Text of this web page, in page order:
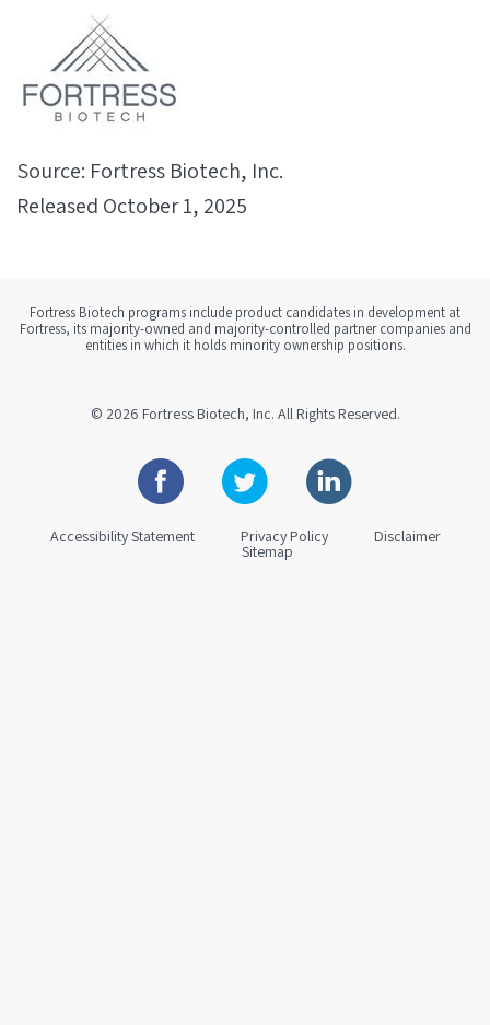
Source: Fortress Biotech, Inc.
Released October 1, 2025
Fortress Biotech programs include product candidates in development at
Fortress, its majority-owned and majority-controlled partner companies and
entities in which it holds minority ownership positions.
© 2026 Fortress Biotech, Inc. All Rights Reserved.
Facebook Twitter Linkedin
Accessibility Statement Privacy Policy Disclaimer
Sitemap